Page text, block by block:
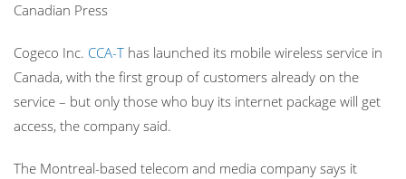
Canadian Press
Cogeco Inc. CCA-T has launched its mobile wireless service in
Canada, with the first group of customers already on the
service – but only those who buy its internet package will get
access, the company said.
The Montreal-based telecom and media company says it